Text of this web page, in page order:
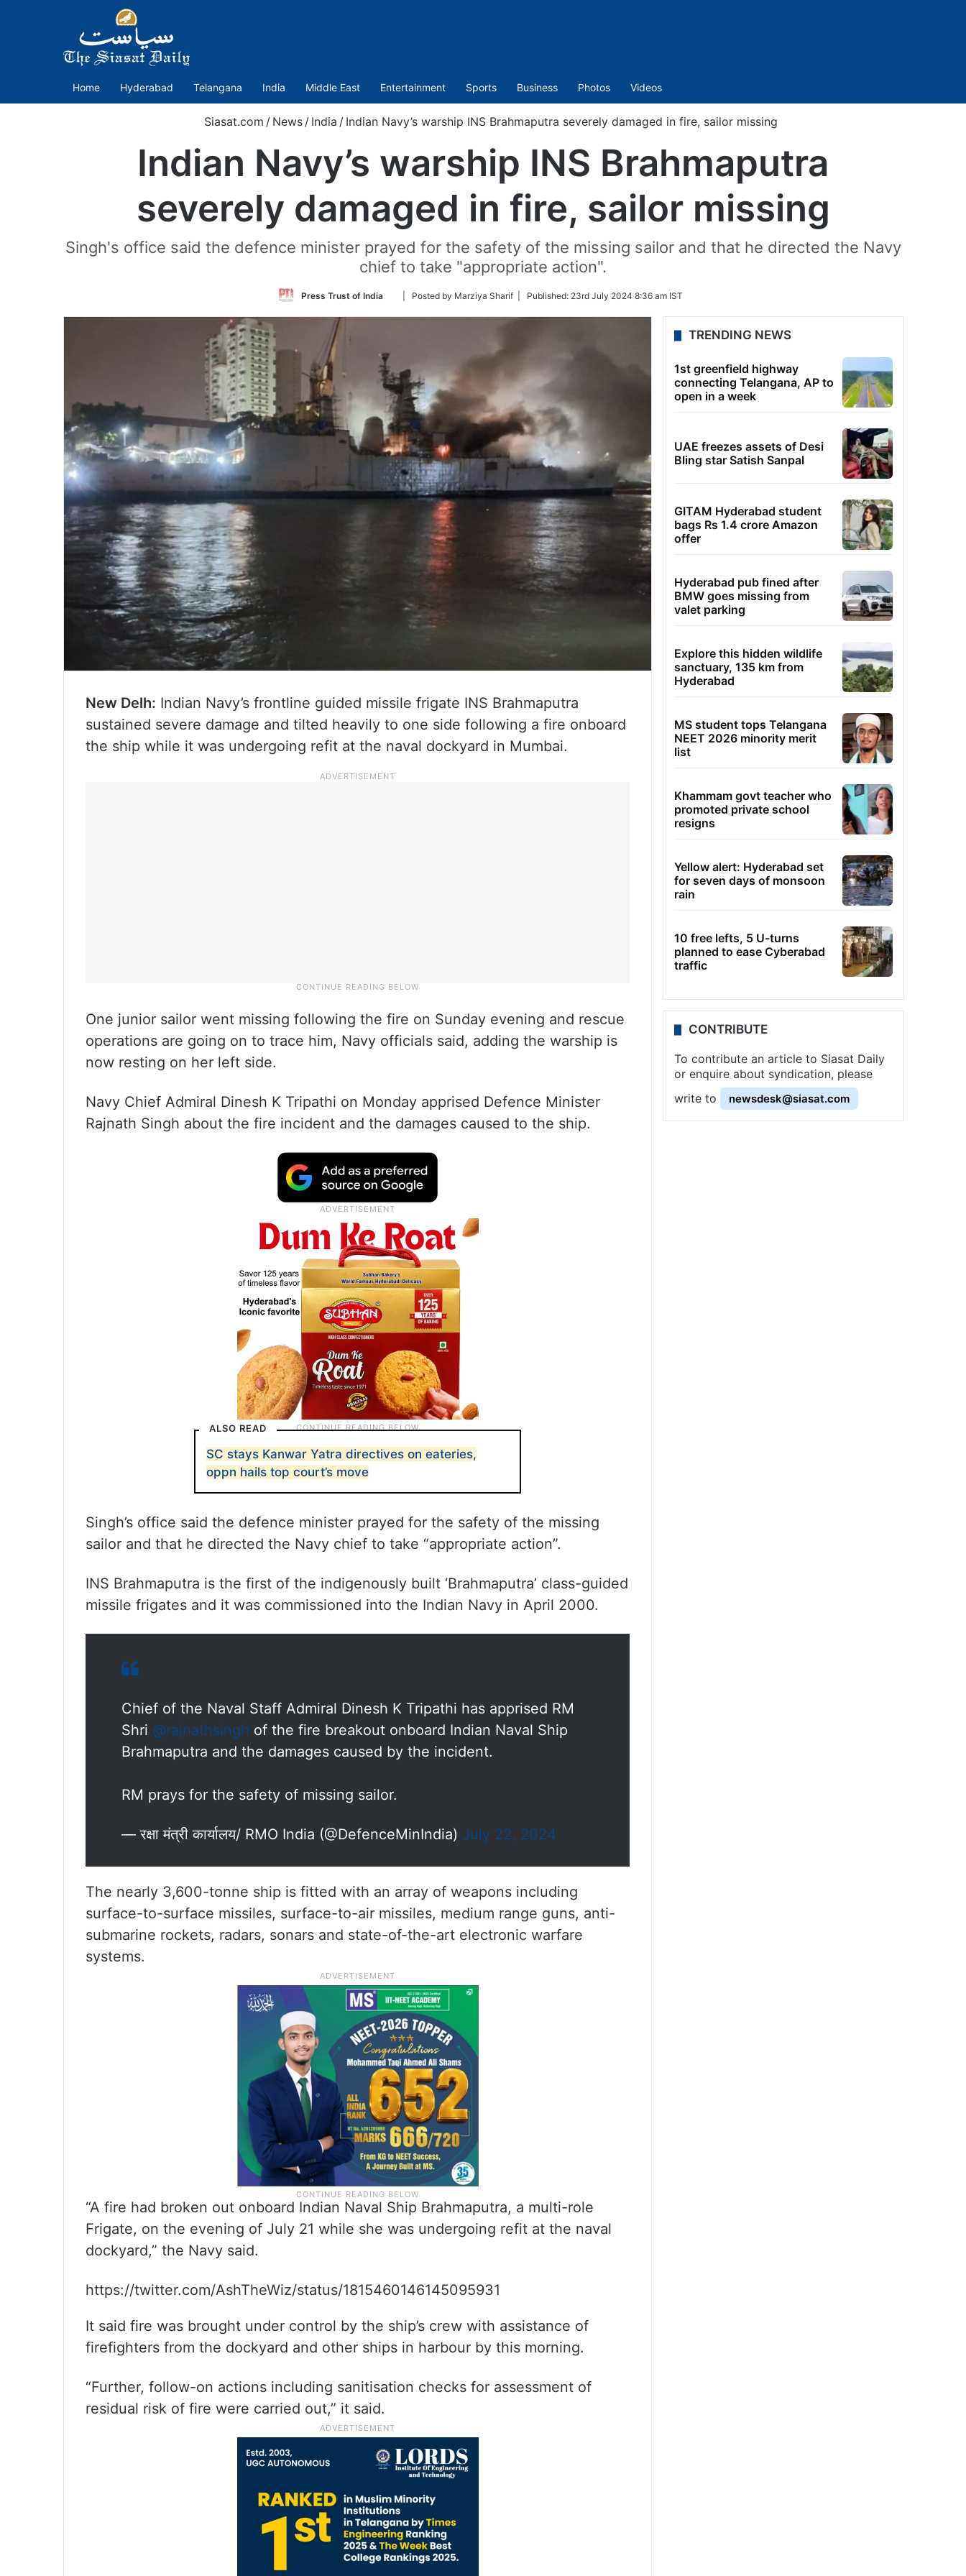
Home Hyderabad Telangana India Middle East Entertainment Sports Business Photos Videos
Siasat.com / News / India / Indian Navy’s warship INS Brahmaputra severely damaged in fire, sailor missing
Indian Navy’s warship INS Brahmaputra
severely damaged in fire, sailor missing
Singh's office said the defence minister prayed for the safety of the missing sailor and that he directed the Navy
chief to take "appropriate action".
Press Trust of India
Follow
Twitter
| Posted by Marziya Sharif | Published: 23rd July 2024 8:36 am IST
New Delh: Indian Navy’s frontline guided missile frigate INS Brahmaputra
sustained severe damage and tilted heavily to one side following a fire onboard
the ship while it was undergoing refit at the naval dockyard in Mumbai.
One junior sailor went missing following the fire on Sunday evening and rescue
operations are going on to trace him, Navy officials said, adding the warship is
now resting on her left side.
Navy Chief Admiral Dinesh K Tripathi on Monday apprised Defence Minister
Rajnath Singh about the fire incident and the damages caused to the ship.
ALSO READ
SC stays Kanwar Yatra directives on eateries,
oppn hails top court’s move
Singh’s office said the defence minister prayed for the safety of the missing
sailor and that he directed the Navy chief to take “appropriate action”.
INS Brahmaputra is the first of the indigenously built ‘Brahmaputra’ class-guided
missile frigates and it was commissioned into the Indian Navy in April 2000.
Chief of the Naval Staff Admiral Dinesh K Tripathi has apprised RM
Shri @rajnathsingh of the fire breakout onboard Indian Naval Ship
Brahmaputra and the damages caused by the incident.
RM prays for the safety of missing sailor.
— रक्षा मंत्री कार्यालय/ RMO India (@DefenceMinIndia) July 22, 2024
The nearly 3,600-tonne ship is fitted with an array of weapons including
surface-to-surface missiles, surface-to-air missiles, medium range guns, anti-
submarine rockets, radars, sonars and state-of-the-art electronic warfare
systems.
“A fire had broken out onboard Indian Naval Ship Brahmaputra, a multi-role
Frigate, on the evening of July 21 while she was undergoing refit at the naval
dockyard,” the Navy said.
https://twitter.com/AshTheWiz/status/1815460146145095931
It said fire was brought under control by the ship’s crew with assistance of
firefighters from the dockyard and other ships in harbour by this morning.
“Further, follow-on actions including sanitisation checks for assessment of
residual risk of fire were carried out,” it said.
TRENDING NEWS
1st greenfield highway
connecting Telangana, AP to
open in a week
UAE freezes assets of Desi
Bling star Satish Sanpal
GITAM Hyderabad student
bags Rs 1.4 crore Amazon
offer
Hyderabad pub fined after
BMW goes missing from
valet parking
Explore this hidden wildlife
sanctuary, 135 km from
Hyderabad
MS student tops Telangana
NEET 2026 minority merit
list
Khammam govt teacher who
promoted private school
resigns
Yellow alert: Hyderabad set
for seven days of monsoon
rain
10 free lefts, 5 U-turns
planned to ease Cyberabad
traffic
CONTRIBUTE
To contribute an article to Siasat Daily
or enquire about syndication, please
write to
newsdesk@siasat.com